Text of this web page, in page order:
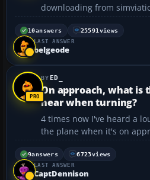
downloading from
Download, I get a
connection was refused
10answers 25591 views
LAST ANSWER
belgeode
ED_
On approach, what is
hear when turning?
4 times now I've heard a
the plane when it's on approach and needs to swing
the tail around quite
sit over the wings so I can
this is different so not the
9answers 6723views
LAST ANSWER
CaptDennison